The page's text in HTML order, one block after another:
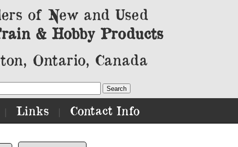
of New and Used
& Hobby Products
Ontario, Canada
Links Contact Info